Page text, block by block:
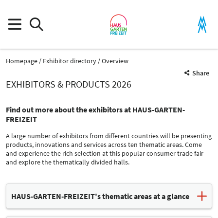
Homepage Exhibitor directory
Overview
Share
EXHIBITORS & PRODUCTS 2026
Find out more about the exhibitors at HAUS-GARTEN-
FREIZEIT
A large number of exhibitors from different countries will be presenting
products, innovations and services across ten thematic areas. Come
and experience the rich selection at this popular consumer trade fair
and explore the thematically divided halls.
HAUS-GARTEN-FREIZEIT's thematic areas at a glance
Product Group